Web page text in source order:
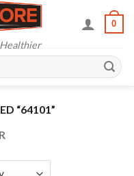
0
“64101”